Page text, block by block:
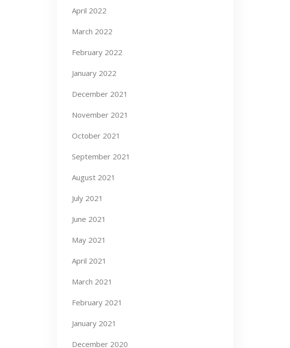
April 2022
March 2022
February 2022
January 2022
December 2021
November 2021
October 2021
September 2021
August 2021
July 2021
June 2021
May 2021
April 2021
March 2021
February 2021
January 2021
December 2020